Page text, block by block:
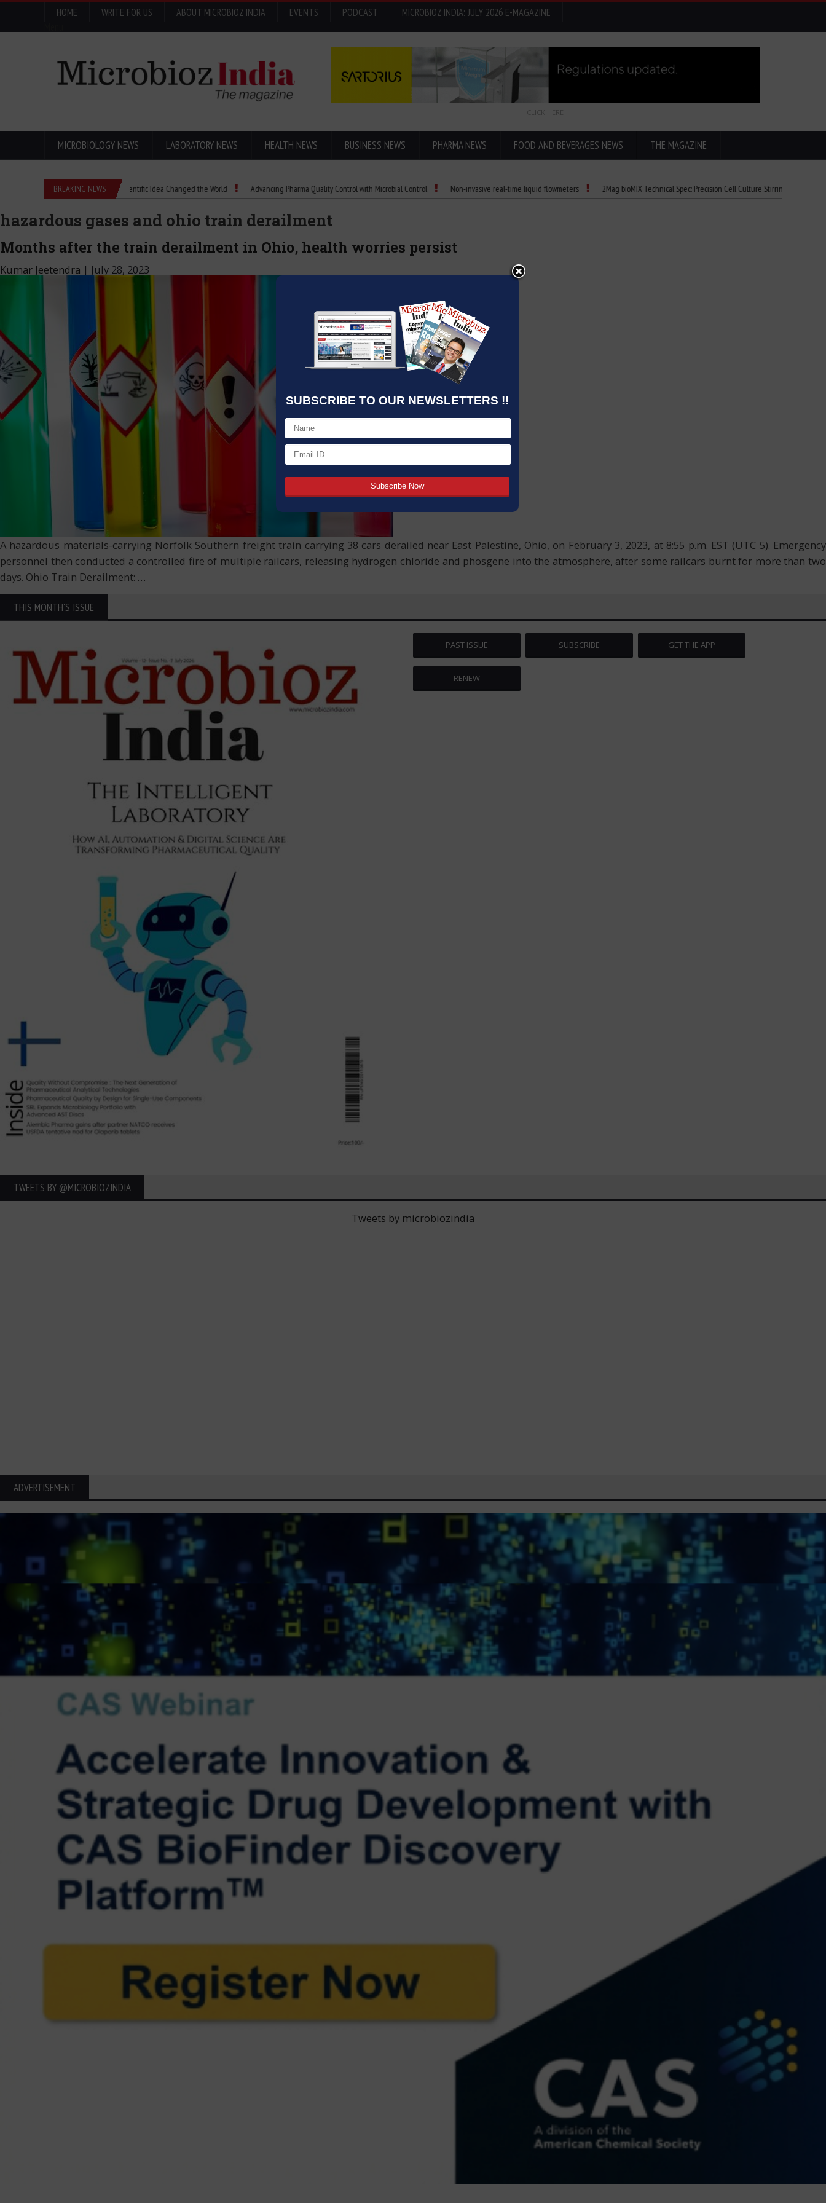
SUBSCRIBE TO OUR NEWSLETTERS !!
HOME WRITE FOR US ABOUT MICROBIOZ INDIA EVENTS PODCAST
MICROBIOZ INDIA: JULY 2026 E-MAGAZINE
CLICK HERE
MICROBIOLOGY NEWS LABORATORY NEWS HEALTH NEWS BUSINESS NEWS PHARMA NEWS FOOD AND BEVERAGES NEWS THE MAGAZINE
BREAKING NEWS
Eugenics Explained: How a Scientific Idea Changed the World Advancing Pharma Quality Control with Microbial Control Non-invasive real-time liquid flowmeters 2Mag bioMIX Technical Spec: Precision Cell Culture Stirring Child Dies of
hazardous gases and ohio train derailment
Months after the train derailment in Ohio, health worries persist
Kumar Jeetendra | July 28, 2023
A hazardous materials-carrying Norfolk Southern freight train carrying 38 cars derailed near East Palestine, Ohio, on February 3, 2023, at 8:55 p.m. EST (UTC 5). Emergency
personnel then conducted a controlled fire of multiple railcars, releasing hydrogen chloride and phosgene into the atmosphere, after some railcars burnt for more than two
days. Ohio Train Derailment: …
THIS MONTH'S ISSUE
PAST ISSUE SUBSCRIBE GET THE APP
RENEW
TWEETS BY ‎@MICROBIOZINDIA
Tweets by microbiozindia
ADVERTISEMENT